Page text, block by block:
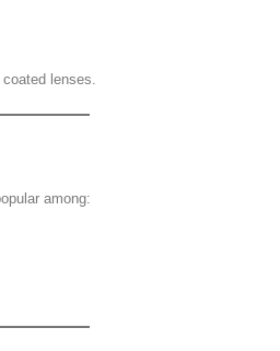
lenses.
among: